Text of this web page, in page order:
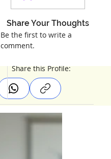
Share this Profile:
Share Your Thoughts
Be the first to write a
comment.